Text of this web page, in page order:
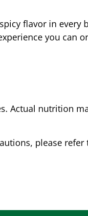
flavor in every
you can
Actual nutrition
please